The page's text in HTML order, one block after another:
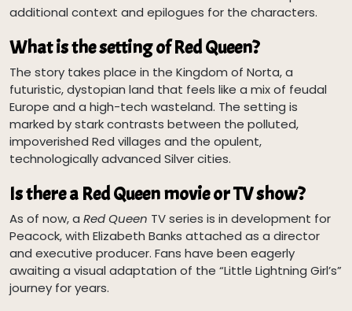
additional context and epilogues for the characters.
What is the setting of Red Queen?
The story takes place in the Kingdom of Norta, a
futuristic, dystopian land that feels like a mix of feudal
Europe and a high-tech wasteland. The setting is
marked by stark contrasts between the polluted,
impoverished Red villages and the opulent,
technologically advanced Silver cities.
Is there a Red Queen movie or TV show?
As of now, a Red Queen TV series is in development for
Peacock, with Elizabeth Banks attached as a director
and executive producer. Fans have been eagerly
awaiting a visual adaptation of the “Little Lightning Girl’s”
journey for years.